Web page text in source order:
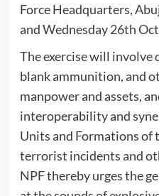
Force Headquarters,
and Wednesday 26th
The exercise will involve
blank ammunition, and
manpower and assets,
interoperability and
Units and Formations of
terrorist incidents and
NPF thereby urges the